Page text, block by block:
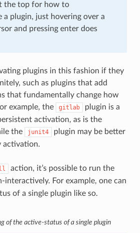
the top for how to
plugin, just hovering over a
and pressing enter does
plugins in this fashion if they
such as plugins that add
that fundamentally change how
example, the
gitlab
plugin is a
activation, as is the
the junit4
plugin may be better
activation.
action, it’s possible to run the
interactively. For example, one can
of a single plugin like so.
of the active-status of a single plugin